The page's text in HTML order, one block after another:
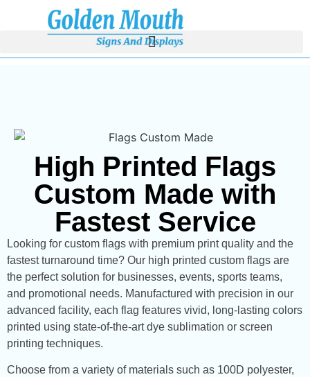
High Printed Flags
Custom Made with
Fastest Service
Looking for custom flags with premium print quality and the
fastest turnaround time? Our high printed custom flags are
the perfect solution for businesses, events, sports teams,
and promotional needs. Manufactured with precision in our
advanced facility, each flag features vivid, long-lasting colors
printed using state-of-the-art dye sublimation or screen
printing techniques.
Choose from a variety of materials such as 100D polyester,